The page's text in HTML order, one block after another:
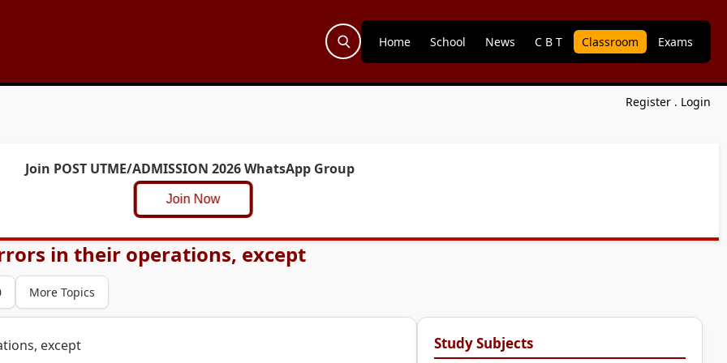
Home School News C B T Classroom Exams
Register . Login
Join POST UTME/ADMISSION 2026 WhatsApp Group
Join Now
in their operations, except
More Topics
except Study Subjects